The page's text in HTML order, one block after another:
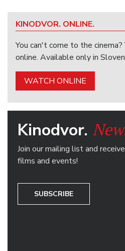
KINODVOR. ONLINE.
You can't come to the
online. Available only in
WATCH ONLINE
Kinodvor.
Join our mailing list and
films and events!
SUBSCRIBE